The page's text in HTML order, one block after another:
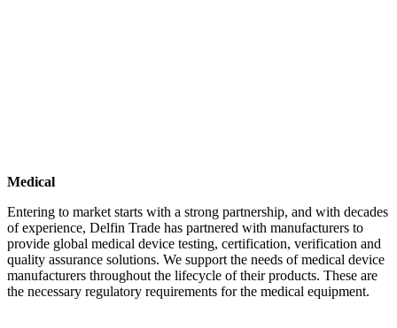
Medical
Entering to market starts with a strong partnership, and with decades
of experience, Delfin Trade has partnered with manufacturers to
provide global medical device testing, certification, verification and
quality assurance solutions. We support the needs of medical device
manufacturers throughout the lifecycle of their products. These are
the necessary regulatory requirements for the medical equipment.